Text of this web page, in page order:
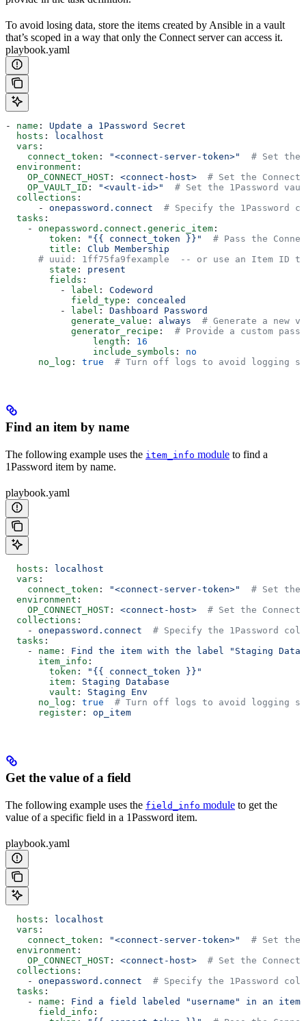
To avoid losing data, store the items created by Ansible in a vault
that’s scoped in a way that only the Connect server can access it.
playbook.yaml
- name : Update a 1Password Secret
  hosts
:
localhost
  vars
:
    connect_token
: "<connect-server-token>"
# Set the
  environment
:
    OP_CONNECT_HOST
: <connect-host>
# Set the Connect
    OP_VAULT_ID
: "<vault-id>"
# Set the 1Password
  collections
:
      -
onepassword.connect
# Specify the 1Password
  tasks
:
    -
onepassword.connect.generic_item :
        token
: "{{ connect_token }}"
# Pass the
        title
: Club Membership
# uuid: 1ff75fa9fexample  -- or use an Item ID
        state
: present
        fields
:
          -
label : Codeword
            field_type
: concealed
          -
label : Dashboard Password
            generate_value
: always
# Generate a new
            generator_recipe
: # Provide a custom
                length
: 16
                include_symbols
: no
      no_log
: true
# Turn off logs to avoid logging
Find an item by name
The following example uses the item_info module to find a
1Password item by name.
playbook.yaml
  hosts
:
localhost
  vars
:
    connect_token
: "<connect-server-token>"
# Set the
  environment
:
    OP_CONNECT_HOST
: <connect-host>
# Set the Connect
  collections
:
    -
onepassword.connect
# Specify the 1Password
  tasks
:
    -
name : Find the item with the label "Staging
      item_info
:
        token
:
"{{ connect_token }}"
        item
: Staging Database
        vault
: Staging Env
      no_log
: true
# Turn off logs to avoid logging
      register
: op_item
Get the value of a field
The following example uses the field_info module to get the
value of a specific field in a 1Password item.
playbook.yaml
  hosts
: localhost
  vars
:
    connect_token
: "<connect-server-token>"
# Set the
  environment
:
    OP_CONNECT_HOST
: <connect-host>
# Set the Connect
  collections
:
    -
onepassword.connect
# Specify the 1Password
  tasks
:
    -
name : Find a field labeled "username" in an item
      field_info
: